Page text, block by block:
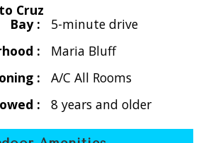
2027
2027-2028
2028
Cruz
Bay :
5-minute drive
:
Maria Bluff
:
A/C All Rooms
:
8 years and older